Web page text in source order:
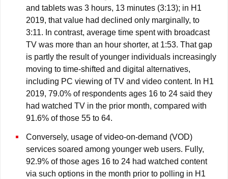
and tablets was 3 hours, 13 minutes (3:13); in H1
2019, that value had declined only marginally, to
3:11. In contrast, average time spent with broadcast
TV was more than an hour shorter, at 1:53. That gap
is partly the result of younger individuals increasingly
moving to time-shifted and digital alternatives,
including PC viewing of TV and video content. In H1
2019, 79.0% of respondents ages 16 to 24 said they
had watched TV in the prior month, compared with
91.6% of those 55 to 64.
Conversely, usage of video-on-demand (VOD)
services soared among younger web users. Fully,
92.9% of those ages 16 to 24 had watched content
via such options in the month prior to polling in H1